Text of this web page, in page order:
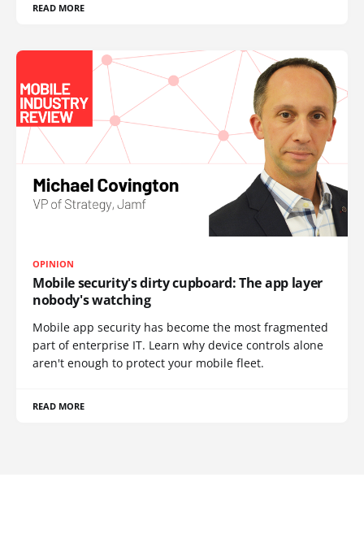
READ MORE
OPINION
Mobile security's dirty cupboard: The app layer
nobody's watching
Mobile app security has become the most fragmented
part of enterprise IT. Learn why device controls alone
aren't enough to protect your mobile fleet.
READ MORE